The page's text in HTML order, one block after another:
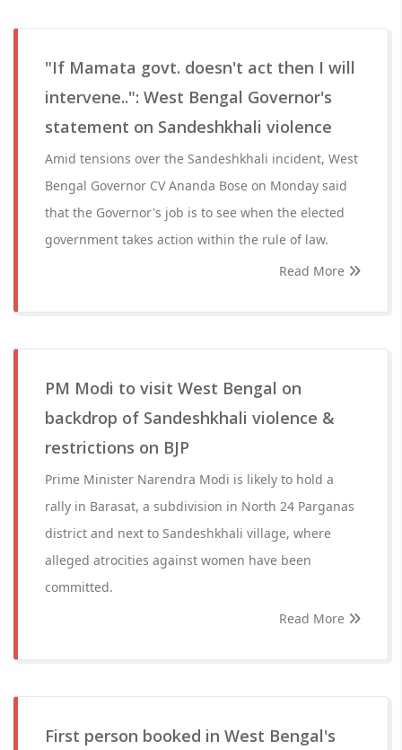
"If Mamata govt. doesn't act then I will
intervene..": West Bengal Governor's
statement on Sandeshkhali violence
Amid tensions over the Sandeshkhali incident, West
Bengal Governor CV Ananda Bose on Monday said
that the Governor's job is to see when the elected
government takes action within the rule of law.
Read More
PM Modi to visit West Bengal on
backdrop of Sandeshkhali violence &
restrictions on BJP
Prime Minister Narendra Modi is likely to hold a
rally in Barasat, a subdivision in North 24 Parganas
district and next to Sandeshkhali village, where
alleged atrocities against women have been
committed.
Read More
First person booked in West Bengal's